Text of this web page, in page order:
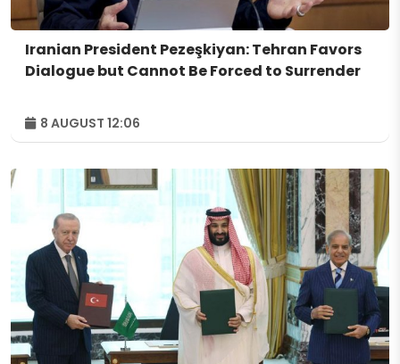
Iranian President Pezeşkiyan: Tehran Favors
Dialogue but Cannot Be Forced to Surrender
8 AUGUST 12:06